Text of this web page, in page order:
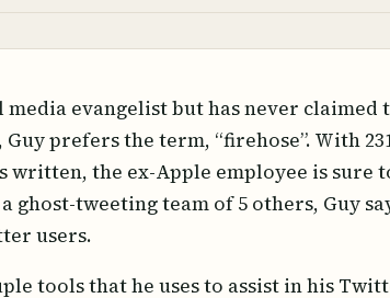
media evangelist but has never claimed
prefers the term, “firehose”. With
the ex-Apple employee is sure
ghost-tweeting team of 5 others, Guy
users.
tools that he uses to assist in his